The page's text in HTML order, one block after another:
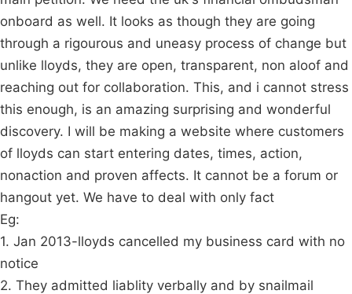
onboard as well. It looks as though they are going
through a rigourous and uneasy process of change but
unlike lloyds, they are open, transparent, non aloof and
reaching out for collaboration. This, and i cannot stress
this enough, is an amazing surprising and wonderful
discovery. I will be making a website where customers
of lloyds can start entering dates, times, action,
nonaction and proven affects. It cannot be a forum or
hangout yet. We have to deal with only fact
Eg:
1. Jan 2013-lloyds cancelled my business card with no
notice
2. They admitted liablity verbally and by snailmail